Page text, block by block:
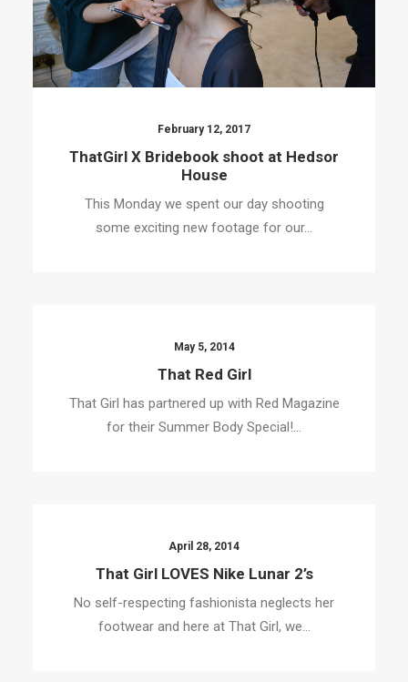
February 12, 2017
ThatGirl X Bridebook shoot at Hedsor
House
This Monday we spent our day shooting
some exciting new footage for our…
May 5, 2014
That Red Girl
That Girl has partnered up with Red Magazine
for their Summer Body Special!…
April 28, 2014
That Girl LOVES Nike Lunar 2’s
No self-respecting fashionista neglects her
footwear and here at That Girl, we…